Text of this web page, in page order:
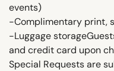
events)
-Complimentary print,
-Luggage
and credit card upon
Special Requests are